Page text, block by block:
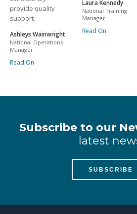
provide quality
support.
Ashleys Wainwright
National Operations
Manager
Read On
Laura Kennedy
National Training
Manager
Read On
Subscribe to our
latest
SUBSCRIBE